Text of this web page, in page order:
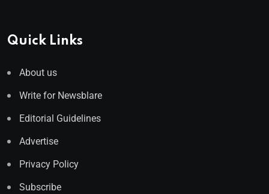
Quick Links
About us
Write for Newsblare
Editorial Guidelines
Advertise
Privacy Policy
Subscribe